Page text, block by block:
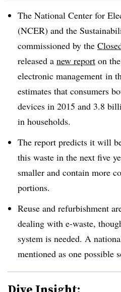
The National Center for
(NCER) and the
commissioned by the
released a new report on
electronic management in
estimates that consumers
devices in 2015 and 3.8
in households.
The report predicts it will
this waste in the next five
smaller and contain more
portions.
Reuse and refurbishment
dealing with e-waste,
system is needed. A
mentioned as one possible